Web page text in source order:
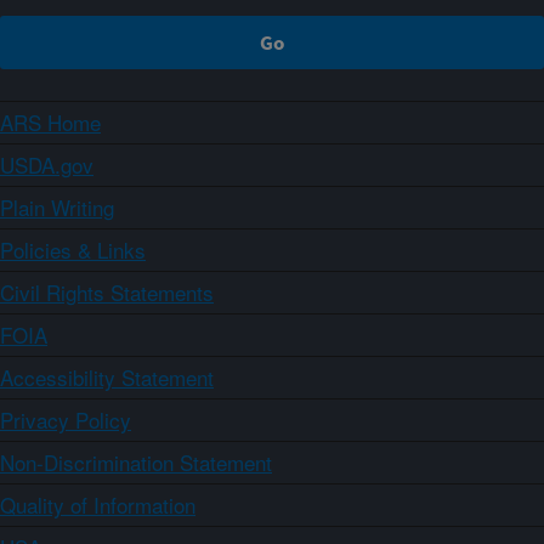
ARS Home
USDA.gov
Plain Writing
Policies & Links
Civil Rights Statements
FOIA
Accessibility Statement
Privacy Policy
Non-Discrimination Statement
Quality of Information